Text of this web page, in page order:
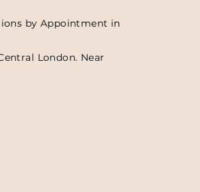
by Appointment in
London. Near